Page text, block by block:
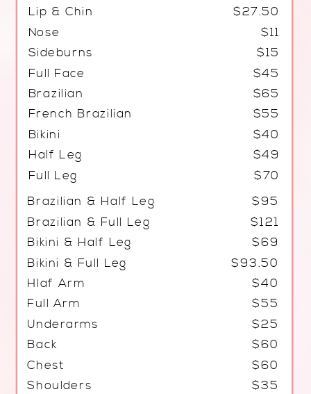
Lip & Chin
Nose
Sideburns
Full Face
Brazilian
French Brazilian
Bikini
Half Leg
Full Leg
$27.50
$11
$15
$45
$65
$55
$40
$49
$70
Brazilian & Half Leg
Brazilian & Full Leg
Bikini & Half Leg
Bikini & Full Leg
Hlaf Arm
Full Arm
Underarms
Back
Chest
Shoulders
$95
$121
$69
$93.50
$40
$55
$25
$60
$60
$35